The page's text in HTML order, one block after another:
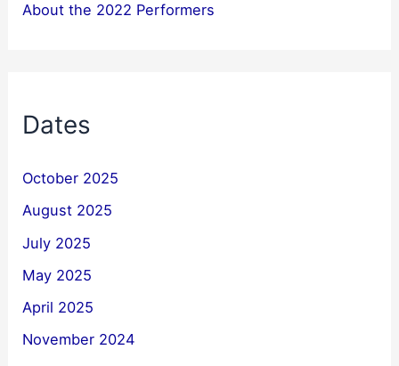
About the 2022 Performers
Dates
October 2025
August 2025
July 2025
May 2025
April 2025
November 2024